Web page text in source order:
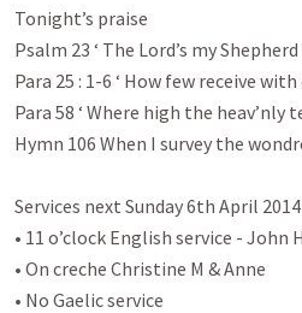
Tonight’s praise
Psalm 23 ‘ The Lord’s my Shepherd
Para 25 : 1-6 ‘ How few receive
Para 58 ‘ Where high the heav’nly
Hymn 106 When I survey the
Services next Sunday 6th April 2014
• 11 o’clock English service - John
• On creche Christine M & Anne
• No Gaelic service